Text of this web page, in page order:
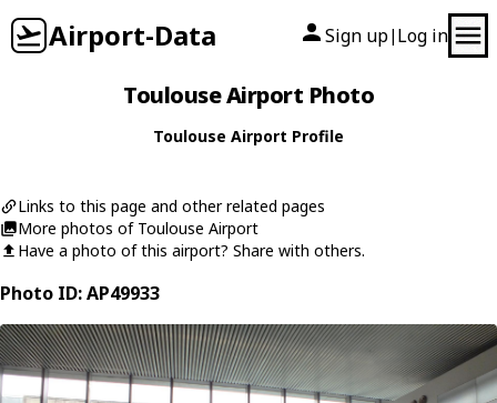
Airport-Data Sign up| Log in
Toulouse Airport Photo
Toulouse Airport Profile
Links to this page and other related pages
More photos of Toulouse Airport
Have a photo of this airport? Share with others.
Photo ID: AP49933